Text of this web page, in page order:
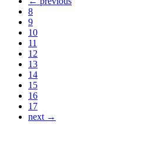
8
9
10
11
12
13
14
15
16
17
next →